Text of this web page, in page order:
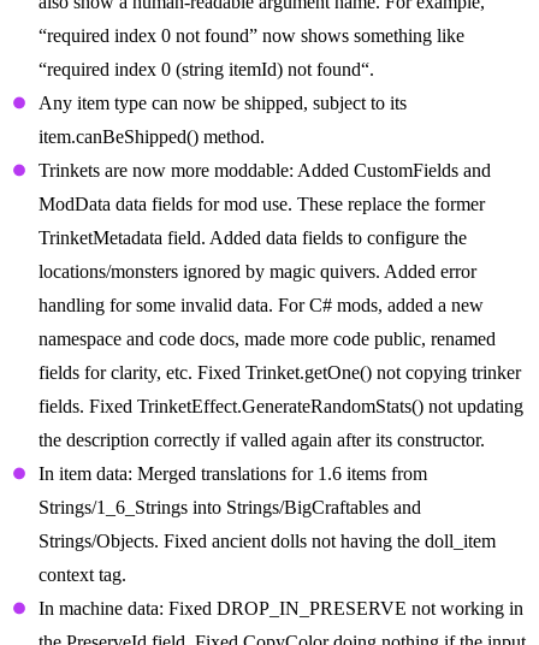
“required index 0 not found” now shows something like
“required index 0 (string itemId) not found“.
Any item type can now be shipped, subject to its
item.canBeShipped() method.
Trinkets are now more moddable: Added CustomFields and
ModData data fields for mod use. These replace the former
TrinketMetadata field. Added data fields to configure the
locations/monsters ignored by magic quivers. Added error
handling for some invalid data. For C# mods, added a new
namespace and code docs, made more code public, renamed
fields for clarity, etc. Fixed Trinket.getOne() not copying trinker
fields. Fixed TrinketEffect.GenerateRandomStats() not updating
the description correctly if valled again after its constructor.
In item data: Merged translations for 1.6 items from
Strings/1_6_Strings into Strings/BigCraftables and
Strings/Objects. Fixed ancient dolls not having the doll_item
context tag.
In machine data: Fixed DROP_IN_PRESERVE not working in